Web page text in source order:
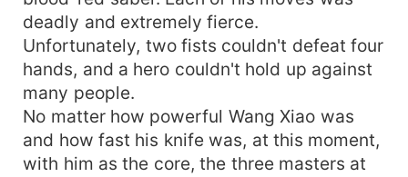
deadly and extremely fierce.
Unfortunately, two fists couldn't defeat four
hands, and a hero couldn't hold up against
many people.
No matter how powerful Wang Xiao was
and how fast his knife was, at this moment,
with him as the core, the three masters at